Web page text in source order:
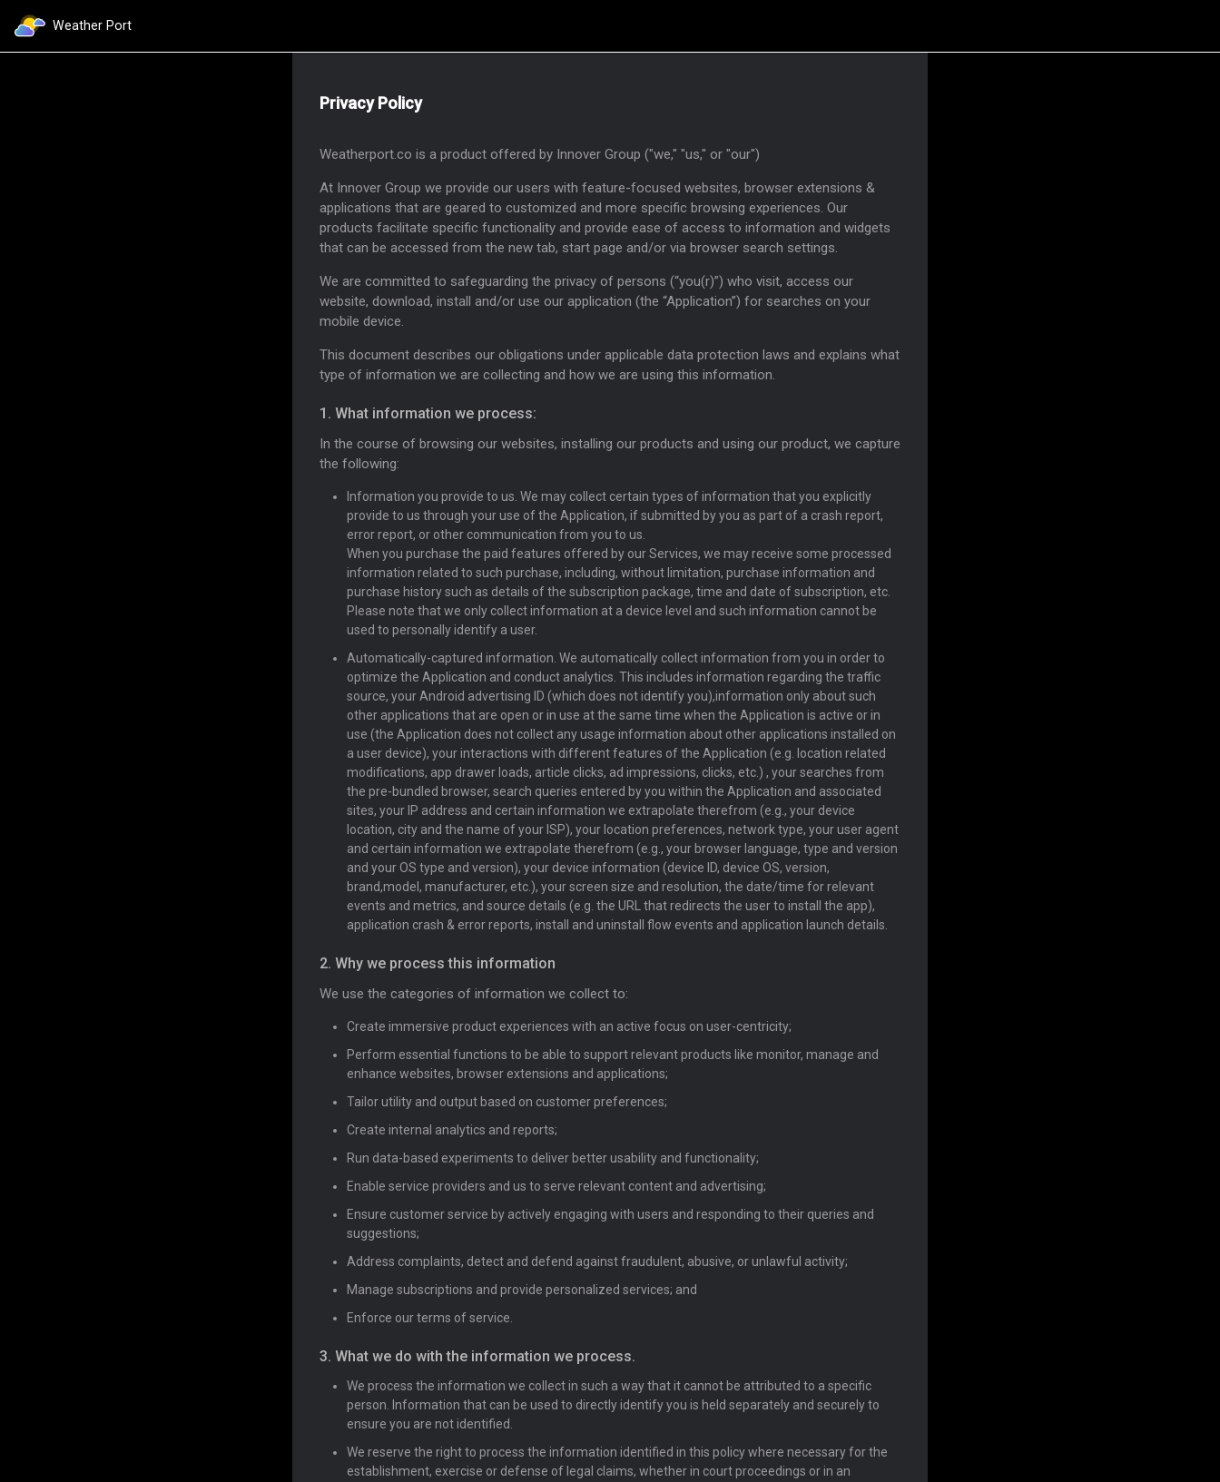
Weather Port
Privacy Policy
Weatherport.co is a product offered by Innover Group ("we," "us," or "our")
At Innover Group we provide our users with feature-focused websites, browser extensions &
applications that are geared to customized and more specific browsing experiences. Our
products facilitate specific functionality and provide ease of access to information and widgets
that can be accessed from the new tab, start page and/or via browser search settings.
We are committed to safeguarding the privacy of persons (“you(r)”) who visit, access our
website, download, install and/or use our application (the “Application”) for searches on your
mobile device.
This document describes our obligations under applicable data protection laws and explains what
type of information we are collecting and how we are using this information.
1. What information we process:
In the course of browsing our websites, installing our products and using our product, we capture
the following:
Information you provide to us. We may collect certain types of information that you explicitly
provide to us through your use of the Application, if submitted by you as part of a crash report,
error report, or other communication from you to us.
When you purchase the paid features offered by our Services, we may receive some processed
information related to such purchase, including, without limitation, purchase information and
purchase history such as details of the subscription package, time and date of subscription, etc.
Please note that we only collect information at a device level and such information cannot be
used to personally identify a user.
Automatically-captured information. We automatically collect information from you in order to
optimize the Application and conduct analytics. This includes information regarding the traffic
source, your Android advertising ID (which does not identify you),information only about such
other applications that are open or in use at the same time when the Application is active or in
use (the Application does not collect any usage information about other applications installed on
a user device), your interactions with different features of the Application (e.g. location related
modifications, app drawer loads, article clicks, ad impressions, clicks, etc.) , your searches from
the pre-bundled browser, search queries entered by you within the Application and associated
sites, your IP address and certain information we extrapolate therefrom (e.g., your device
location, city and the name of your ISP), your location preferences, network type, your user agent
and certain information we extrapolate therefrom (e.g., your browser language, type and version
and your OS type and version), your device information (device ID, device OS, version,
brand,model, manufacturer, etc.), your screen size and resolution, the date/time for relevant
events and metrics, and source details (e.g. the URL that redirects the user to install the app),
application crash & error reports, install and uninstall flow events and application launch details.
2. Why we process this information
We use the categories of information we collect to:
Create immersive product experiences with an active focus on user-centricity;
Perform essential functions to be able to support relevant products like monitor, manage and
enhance websites, browser extensions and applications;
Tailor utility and output based on customer preferences;
Create internal analytics and reports;
Run data-based experiments to deliver better usability and functionality;
Enable service providers and us to serve relevant content and advertising;
Ensure customer service by actively engaging with users and responding to their queries and
suggestions;
Address complaints, detect and defend against fraudulent, abusive, or unlawful activity;
Manage subscriptions and provide personalized services; and
Enforce our terms of service.
3. What we do with the information we process.
We process the information we collect in such a way that it cannot be attributed to a specific
person. Information that can be used to directly identify you is held separately and securely to
ensure you are not identified.
We reserve the right to process the information identified in this policy where necessary for the
establishment, exercise or defense of legal claims, whether in court proceedings or in an